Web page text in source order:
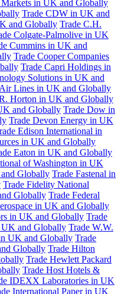
in UK and Globally
Trade CDW in UK and
and Globally Trade C.H.
Colgate-Palmolive in UK
Cummins in UK and
Trade Cooper Companies
Trade Capri Holdings in
Solutions in UK and
Lines in UK and Globally
Horton in UK and Globally
and Globally Trade Dow in
Trade Devon Energy in UK
Edison International in
in UK and Globally
Eaton in UK and Globally
of Washington in UK
Globally Trade Fastenal in
Trade Fidelity National
Globally Trade Federal
in UK and Globally
in UK and Globally Trade
UK and Globally Trade W.W.
UK and Globally Trade
Globally Trade Hilton
Trade Hewlett Packard
Trade Host Hotels &
IDEXX Laboratories in UK
International Paper in UK